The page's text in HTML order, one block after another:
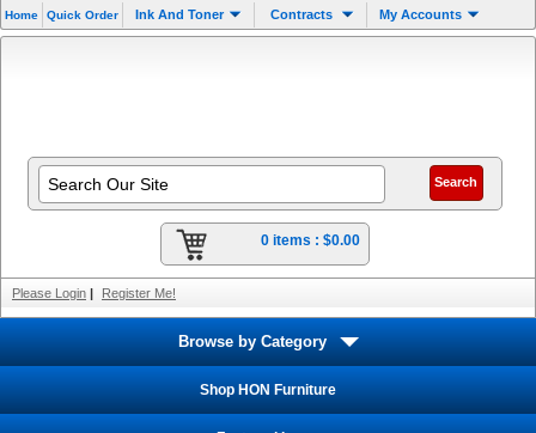
Home Quick Order Ink And Toner Contracts My Accounts
0 items : $0.00
Please Login | Register Me!
Browse by Category
Shop HON Furniture